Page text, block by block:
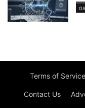
Terms of Service
Contact Us